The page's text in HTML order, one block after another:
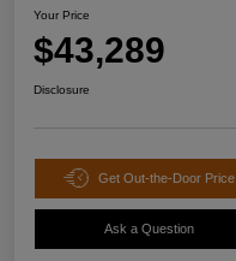
Your Price
$43,289
Disclosure
Get Out-the-Door Price
Ask a Question